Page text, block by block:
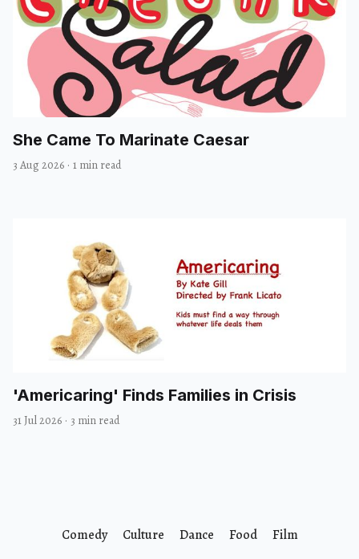
She Came To Marinate Caesar
3 Aug 2026 · 1 min read
'Americaring' Finds Families in Crisis
31 Jul 2026 · 3 min read
Comedy Culture Dance Food
Film